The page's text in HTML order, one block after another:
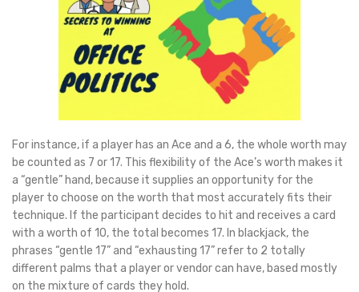
For instance, if a player has an Ace and a 6, the whole worth may
be counted as 7 or 17. This flexibility of the Ace’s worth makes it
a “gentle” hand, because it supplies an opportunity for the
player to choose on the worth that most accurately fits their
technique. If the participant decides to hit and receives a card
with a worth of 10, the total becomes 17. In blackjack, the
phrases “gentle 17” and “exhausting 17” refer to 2 totally
different palms that a player or vendor can have, based mostly
on the mixture of cards they hold.